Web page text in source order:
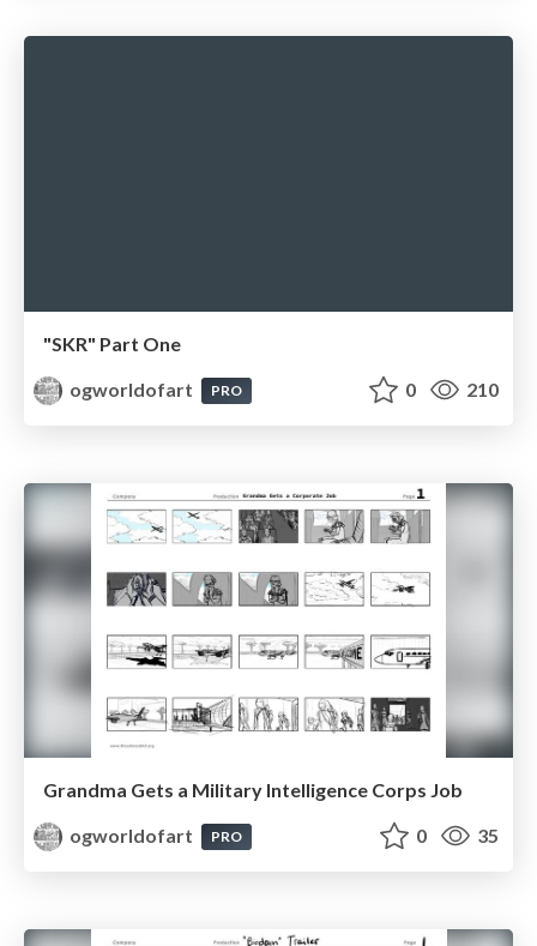
"SKR" Part One
ogworldofart
PRO 0 210
Grandma Gets a Military Intelligence Corps Job
ogworldofart
PRO 0 35